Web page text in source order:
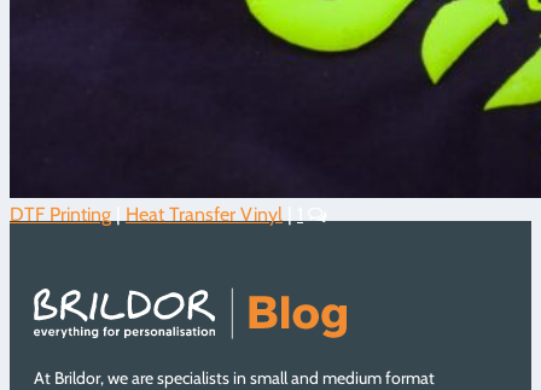
DTF Printing Heat Transfer Vinyl
At Brildor, we are specialists in small and medium format